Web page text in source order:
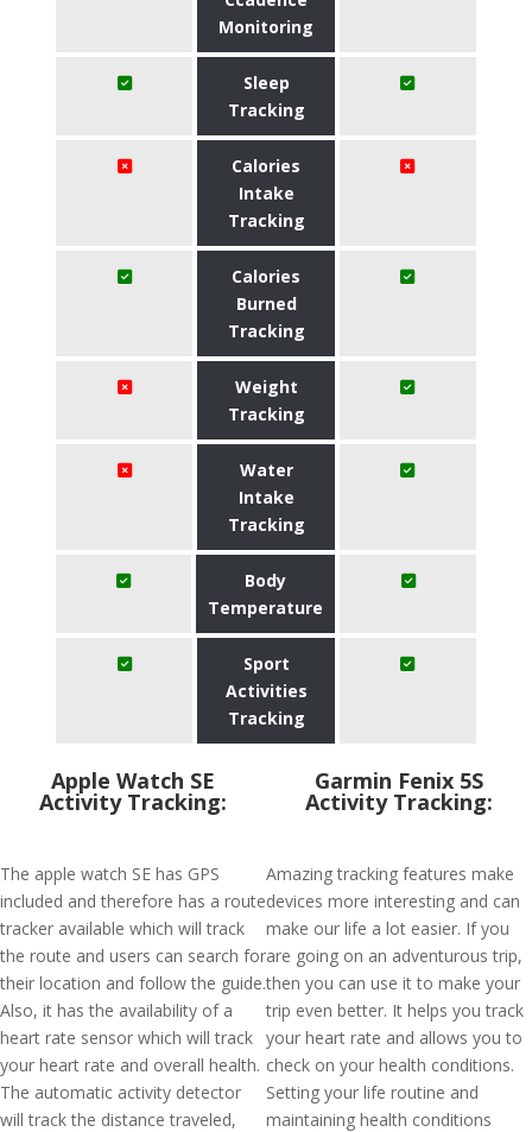
Monitoring
Sleep
Tracking
Calories
Intake
Tracking
Calories
Burned
Tracking
Weight
Tracking
Water
Intake
Tracking
Body
Temperature
Sport
Activities
Tracking
Apple Watch SE
Activity Tracking:
The apple watch SE has GPS
included and therefore has a route
tracker available which will track
the route and users can search for
their location and follow the guide.
Also, it has the availability of a
heart rate sensor which will track
your heart rate and overall health.
The automatic activity detector
will track the distance traveled,
Garmin Fenix 5S
Activity Tracking:
Amazing tracking features make
devices more interesting and can
make our life a lot easier. If you
are going on an adventurous trip,
then you can use it to make your
trip even better. It helps you track
your heart rate and allows you to
check on your health conditions.
Setting your life routine and
maintaining health conditions